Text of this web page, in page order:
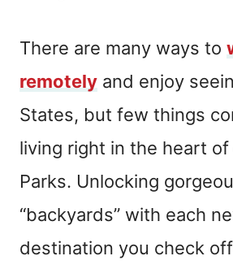
There are many ways to
remotely and enjoy
States, but few things
living right in the heart
Parks. Unlocking
“backyards” with each
destination you check